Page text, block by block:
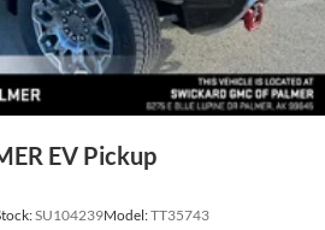
EV Pickup
SU104239Model:TT35743